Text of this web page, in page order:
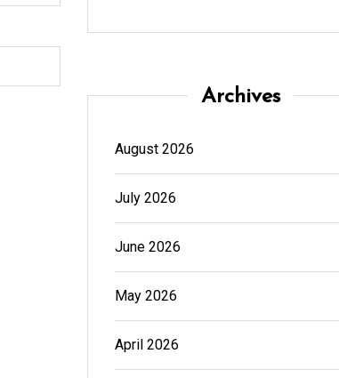
Archives
August 2026
July 2026
June 2026
May 2026
April 2026